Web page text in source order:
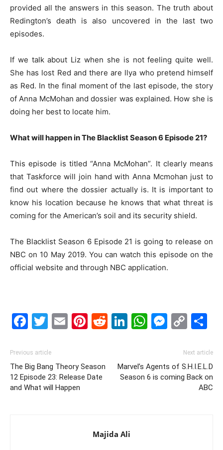
provided all the answers in this season. The truth about
Redington’s death is also uncovered in the last two
episodes.
If we talk about Liz when she is not feeling quite well.
She has lost Red and there are llya who pretend himself
as Red. In the final moment of the last episode, the story
of Anna McMohan and dossier was explained. How she is
doing her best to locate him.
What will happen in The Blacklist Season 6 Episode 21?
This episode is titled “Anna McMohan”. It clearly means
that Taskforce will join hand with Anna Mcmohan just to
find out where the dossier actually is. It is important to
know his location because he knows that what threat is
coming for the American’s soil and its security shield.
The Blacklist Season 6 Episode 21 is going to release on
NBC on 10 May 2019. You can watch this episode on the
official website and through NBC application.
Facebook
Twitter
EmailPinterest
Reddit
LinkedIn
Previous article
The Big Bang Theory Season
12 Episode 23: Release Date
and What will Happen
Next article
Marvel’s Agents of S.H.I.E.L.D
Season 6 is coming Back on
ABC
Majida Ali